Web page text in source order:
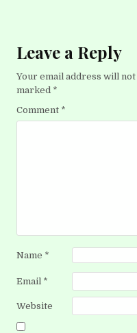
Leave a Reply
Your email address will
marked *
Comment *
Name *
Email *
Website